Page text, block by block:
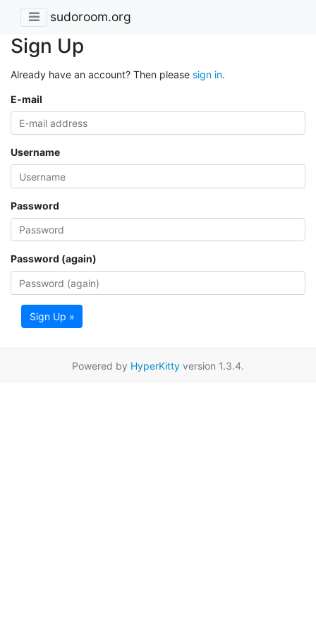
sudoroom.org
Sign Up
Already have an account? Then please sign in.
E-mail
Username
Password
Password (again)
Sign Up »
Powered by HyperKitty version 1.3.4.